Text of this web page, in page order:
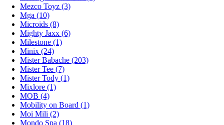
Mezco Toyz (3)
Mga (10)
Microids (8)
Mighty Jaxx (6)
Milestone (1)
Minix (24)
Mister Babache (203)
Mister Tee (7)
Mister Tody (1)
Mixlore (1)
MOB (4)
Mobility on Board (1)
Moi Mili (2)
Mondo Spa (18)